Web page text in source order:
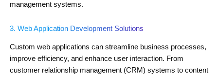
management systems.
3. Web Application Development Solutions
Custom web applications can streamline business processes,
improve efficiency, and enhance user interaction. From
customer relationship management (CRM) systems to content